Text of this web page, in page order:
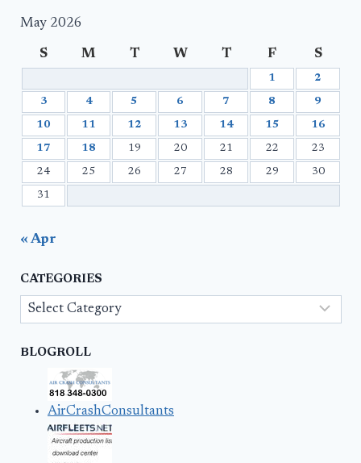
May 2026
S M T W T F S
1 2
3 4 5 6 7 8 9
10 11 12 13 14 15 16
17 18 19 20 21 22 23
24 25 26 27 28 29 30
31
« Apr
CATEGORIES
Categories
BLOGROLL
AirCrashConsultants